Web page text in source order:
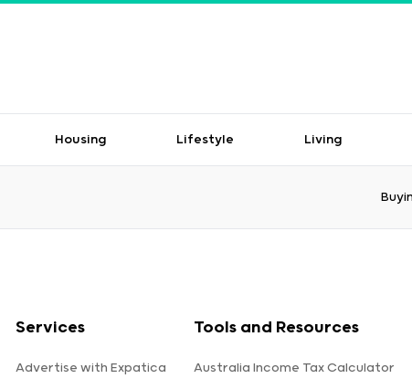
Housing Lifestyle Living
Services
Advertise with Expatica
Tools and Resources
Australia Income Tax Calculator